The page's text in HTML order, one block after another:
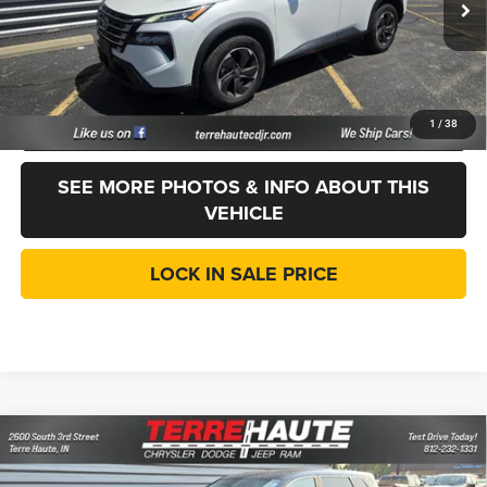
1 / 38
Internet Price
$20,186
Doc Fee:
$261
CVR Fee
+$35
CLICK TO CALL
SEE MORE PHOTOS & INFO ABOUT THIS
VEHICLE
LOCK IN SALE PRICE
2024Nissan RogueSV$20,276
Compare Vehicle